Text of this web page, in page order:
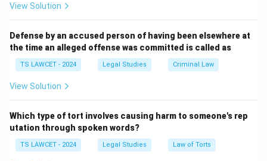
assault, negligence, nuisance, trespass, and
Step 2:Explain the theory. A plaintiff must fit the injury
suffered into one of these established categories. If
the harm does not correspond to an existing tort, no
there is not one general Law of Tort but rather a
collection of individual Laws of Torts.
Step 3:Contrast with Winfield. Winfield believed tort
View Solution
Defense by an accused person of having been elsewhere at
the time an alleged offense was committed is called as
TS LAWCET - 2024 Legal Studies Criminal Law
View Solution
Which type of tort involves causing harm to someone's rep
utation through spoken words?
TS LAWCET - 2024 Legal Studies Law of Torts